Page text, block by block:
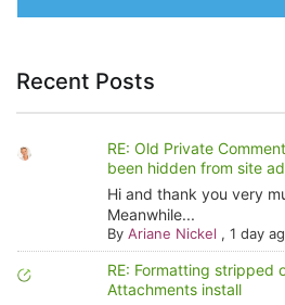
Recent Posts
RE: Old Private
been hidden from site
Hi and thank you very
Meanwhile...
ByAriane Nickel ,1 day
RE: Formatting stripped
Attachments install